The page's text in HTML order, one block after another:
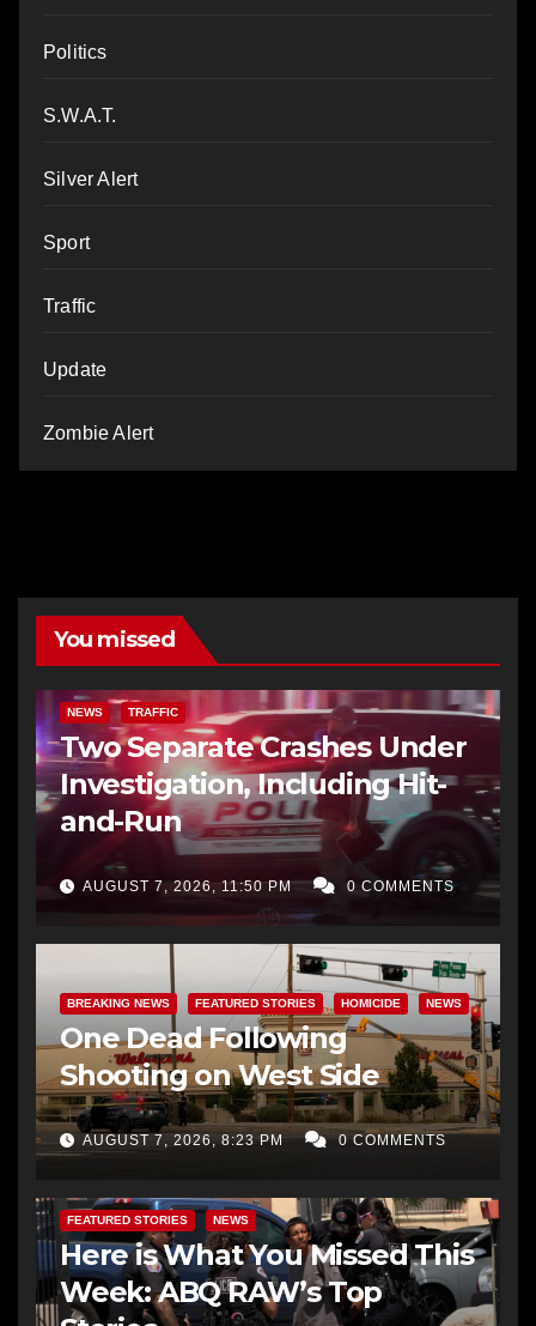
Politics
S.W.A.T.
Silver Alert
Sport
Traffic
Update
Zombie Alert
You missed
NEWS TRAFFIC
Two Separate Crashes Under
Investigation, Including Hit-
and-Run
AUGUST 7, 2026, 11:50 PM 0 COMMENTS
BREAKING NEWS FEATURED STORIES HOMICIDE NEWS
One Dead Following
Shooting on West Side
AUGUST 7, 2026, 8:23 PM 0 COMMENTS
FEATURED STORIES NEWS
Here is What You Missed This
Week: ABQ RAW’s Top